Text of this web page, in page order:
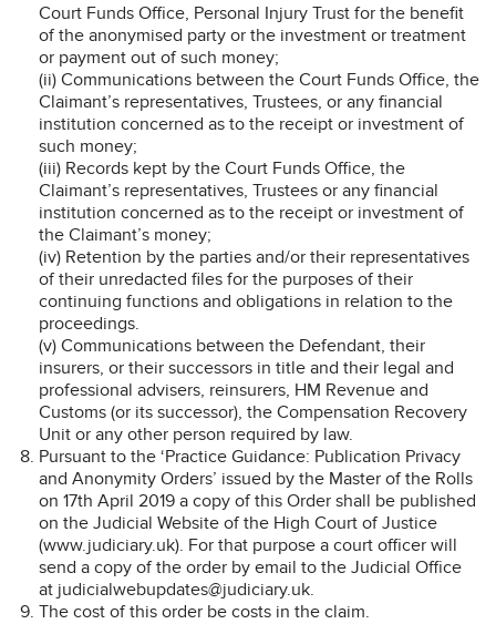
Court Funds Office, Personal Injury Trust for the benefit
of the anonymised party or the investment or treatment
or payment out of such money;
(ii) Communications between the Court Funds Office, the
Claimant’s representatives, Trustees, or any financial
institution concerned as to the receipt or investment of
such money;
(iii) Records kept by the Court Funds Office, the
Claimant’s representatives, Trustees or any financial
institution concerned as to the receipt or investment of
the Claimant’s money;
(iv) Retention by the parties and/or their representatives
of their unredacted files for the purposes of their
continuing functions and obligations in relation to the
proceedings.
(v) Communications between the Defendant, their
insurers, or their successors in title and their legal and
professional advisers, reinsurers, HM Revenue and
Customs (or its successor), the Compensation Recovery
Unit or any other person required by law.
Pursuant to the ‘Practice Guidance: Publication Privacy
and Anonymity Orders’ issued by the Master of the Rolls
on 17th April 2019 a copy of this Order shall be published
on the Judicial Website of the High Court of Justice
(www.judiciary.uk). For that purpose a court officer will
send a copy of the order by email to the Judicial Office
at judicialwebupdates@judiciary.uk.
The cost of this order be costs in the claim.